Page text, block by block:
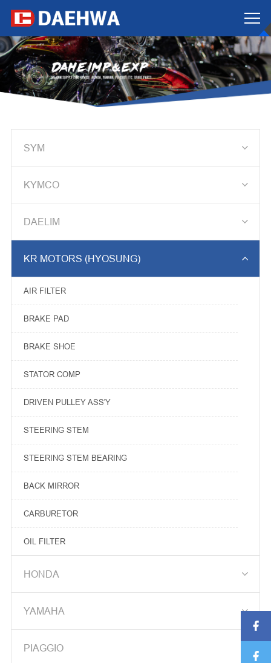


SYM 
KYMCO 
DAELIM 
KR MOTORS (HYOSUNG) 
AIR FILTER
BRAKE PAD
BRAKE SHOE
STATOR COMP
DRIVEN PULLEY ASS'Y
STEERING STEM
STEERING STEM BEARING
BACK MIRROR
CARBURETOR
OIL FILTER
SPEEDOMETER GEAR BOX
CABLE
HONDA 
YAMAHA 
PIAGGIO